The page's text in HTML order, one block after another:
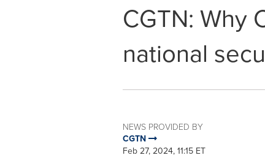
CGTN: Why
national
NEWS PROVIDED BY
CGTN
Feb 27, 2024, 11:15 ET